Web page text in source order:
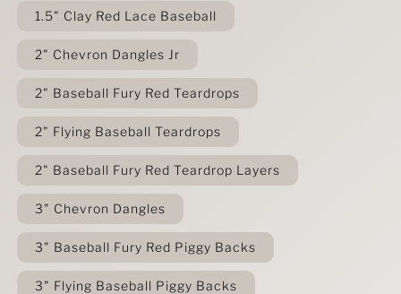
1.5" Clay Red Lace Baseball
2" Chevron Dangles Jr
2" Baseball Fury Red Teardrops
2" Flying Baseball Teardrops
2" Baseball Fury Red Teardrop Layers
3" Chevron Dangles
3" Baseball Fury Red Piggy Backs
3" Flying Baseball Piggy Backs